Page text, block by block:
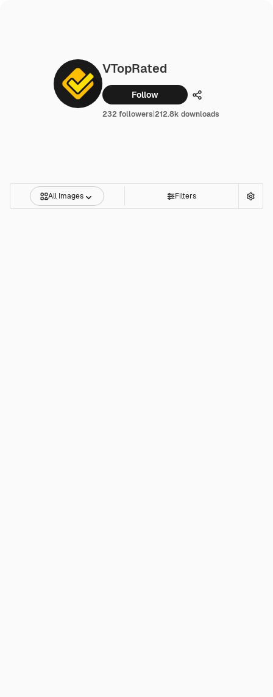
VTopRated
Follow Share
232 followers|212.8k downloads
All Images Filters